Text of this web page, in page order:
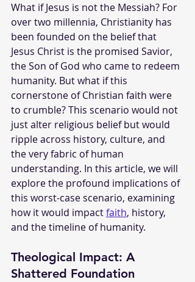
What if Jesus is not the Messiah? For
over two millennia, Christianity has
been founded on the belief that
Jesus Christ is the promised Savior,
the Son of God who came to redeem
humanity. But what if this
cornerstone of Christian faith were
to crumble? This scenario would not
just alter religious belief but would
ripple across history, culture, and
the very fabric of human
understanding. In this article, we will
explore the profound implications of
this worst-case scenario, examining
how it would impact faith, history,
and the timeline of humanity.
Theological Impact: A
Shattered Foundation